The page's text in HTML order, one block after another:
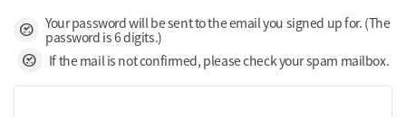
preliminary
Your password will be sent to the email you signed up for. (The
password is 6 digits.)
preliminary
If the mail is not confirmed, please check your spam mailbox.